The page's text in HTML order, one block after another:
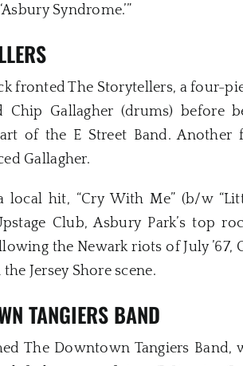
Syndrome.’”
fronted The Storytellers, a four-
Chip Gallagher (drums)
of the E Street Band. Another
Gallagher.
local hit, “Cry With Me” (b/w
Club, Asbury Park’s top
the Newark riots of July
Jersey Shore scene.
TANGIERS BAND
The Downtown Tangiers